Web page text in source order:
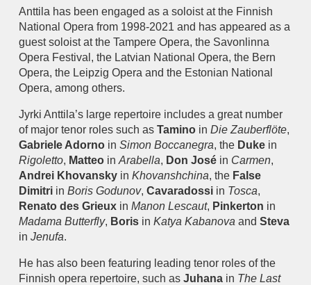
Anttila has been engaged as a soloist at the Finnish
National Opera from 1998-2021 and has appeared as a
guest soloist at the Tampere Opera, the Savonlinna
Opera Festival, the Latvian National Opera, the Bern
Opera, the Leipzig Opera and the Estonian National
Opera, among others.
Jyrki Anttila’s large repertoire includes a great number
of major tenor roles such asTamino inDie Zauberflöte,
Gabriele Adorno inSimon Boccanegra, the Duke in
Rigoletto, Matteo inArabella, Don José in Carmen,
Andrei Khovansky inKhovanshchina, the False
Dimitri inBoris Godunov,Cavaradossi in Tosca,
Renato des Grieux inManon Lescaut, Pinkerton in
Madama Butterfly, Boris inKatya Kabanova andSteva
inJenufa.
He has also been featuring leading tenor roles of the
Finnish opera repertoire, such asJuhana in The Last